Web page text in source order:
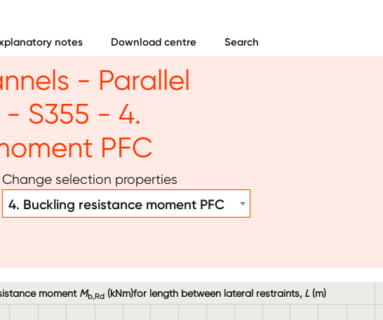
notes Download centre Search
- Parallel
S355 - 4.
PFC
Change selection properties
4. Buckling resistance moment PFC
moment Mb,Rd (kNm)for length between lateral restraints, L(m)